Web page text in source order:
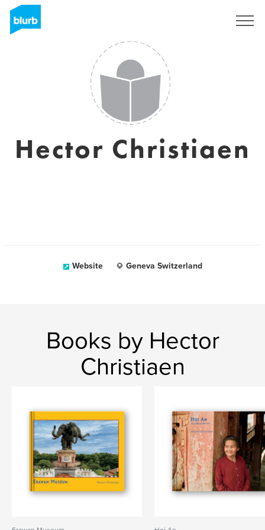
Hector Christiaen
Website Geneva Switzerland
Books by Hector
Christiaen